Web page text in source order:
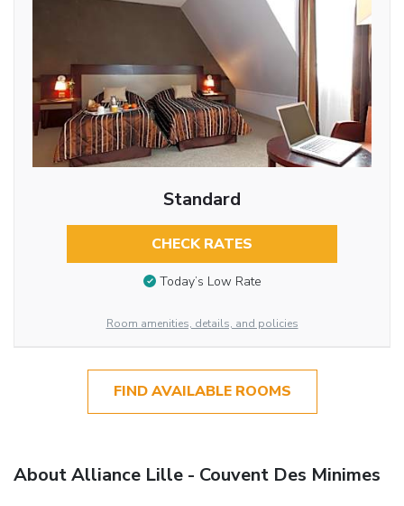
Standard
CHECK RATES
Today’s Low Rate
Room amenities, details, and policies
FIND AVAILABLE ROOMS
About Alliance Lille - Couvent Des Minimes